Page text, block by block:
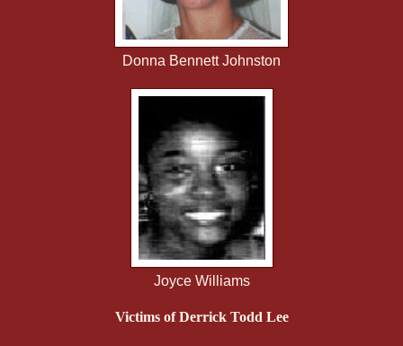
Donna Bennett Johnston
Joyce Williams
Victims of Derrick Todd Lee